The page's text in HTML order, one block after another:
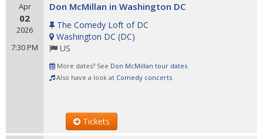
Apr
02
2026
7:30 PM
Don McMillan in Washington DC
The Comedy Loft of DC
Washington DC (DC)
US
More dates? See Don McMillan tour dates
Also have a look at Comedy concerts
Tickets